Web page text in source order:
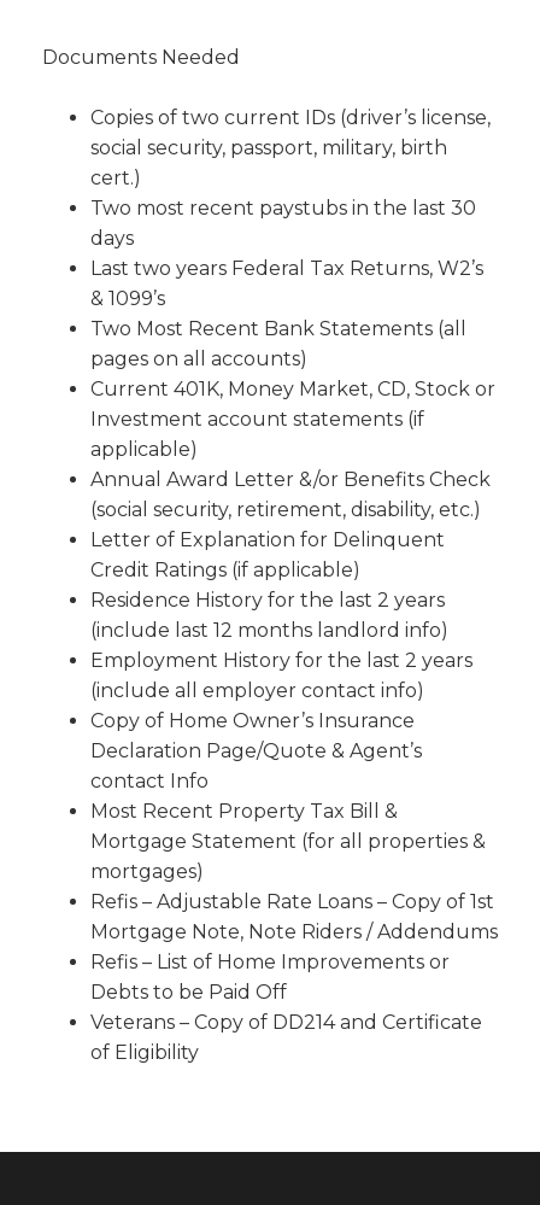
be sold, shared or used for any other purpose
without your permission.
SUBMIT
Documents Needed
Copies of two current IDs (driver’s license,
social security, passport, military, birth
cert.)
Two most recent paystubs in the last 30
days
Last two years Federal Tax Returns, W2’s
& 1099’s
Two Most Recent Bank Statements (all
pages on all accounts)
Current 401K, Money Market, CD, Stock or
Investment account statements (if
applicable)
Annual Award Letter &/or Benefits Check
(social security, retirement, disability, etc.)
Letter of Explanation for Delinquent
Credit Ratings (if applicable)
Residence History for the last 2 years
(include last 12 months landlord info)
Employment History for the last 2 years
(include all employer contact info)
Copy of Home Owner’s Insurance
Declaration Page/Quote & Agent’s
contact Info
Most Recent Property Tax Bill &
Mortgage Statement (for all properties &
mortgages)
Refis – Adjustable Rate Loans – Copy of 1st
Mortgage Note, Note Riders / Addendums
Refis – List of Home Improvements or
Debts to be Paid Off
Veterans – Copy of DD214 and Certificate
of Eligibility